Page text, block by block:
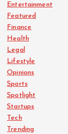
Entertainment
Featured
Finance
Health
Legal
Lifestyle
Opinions
Sports
Spotlight
Startups
Tech
Trending